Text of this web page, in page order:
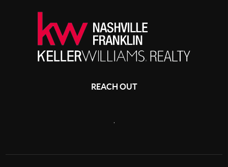
REACH OUT